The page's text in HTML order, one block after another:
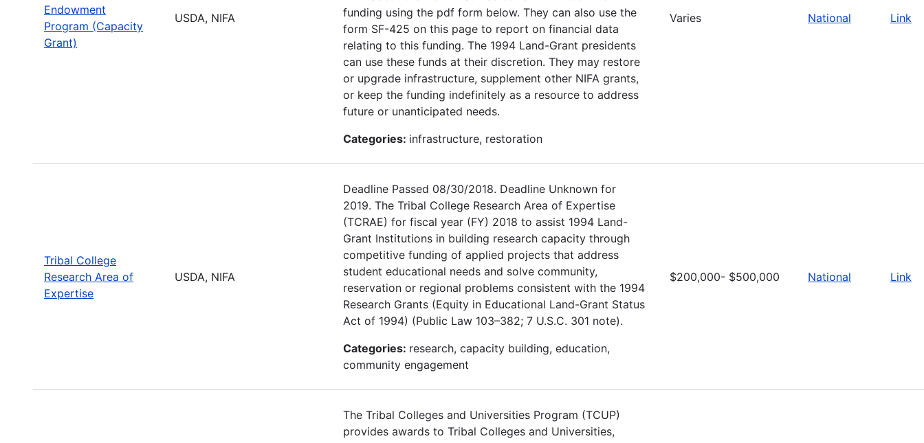
Endowment
Program (Capacity
Grant)
USDA, NIFA
funding using the pdf form below. They can also use the
form SF-425 on this page to report on financial data
relating to this funding. The 1994 Land-Grant presidents
can use these funds at their discretion. They may restore
or upgrade infrastructure, supplement other NIFA grants,
or keep the funding indefinitely as a resource to address
future or unanticipated needs.
Categories: infrastructure, restoration
Varies National Link
Tribal College
Research Area of
Expertise
USDA, NIFA
Deadline Passed 08/30/2018. Deadline Unknown for
2019. The Tribal College Research Area of Expertise
(TCRAE) for fiscal year (FY) 2018 to assist 1994 Land-
Grant Institutions in building research capacity through
competitive funding of applied projects that address
student educational needs and solve community,
reservation or regional problems consistent with the 1994
Research Grants (Equity in Educational Land-Grant Status
Act of 1994) (Public Law 103–382; 7 U.S.C. 301 note).
Categories: research, capacity building, education,
community engagement
$200,000- $500,000 National Link
The Tribal Colleges and Universities Program (TCUP)
provides awards to Tribal Colleges and Universities,